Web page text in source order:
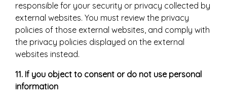
responsible for your security or privacy collected by
external websites. You must review the privacy
policies of those external websites, and comply with
the privacy policies displayed on the external
websites instead.
11. If you object to consent or do not use personal
information